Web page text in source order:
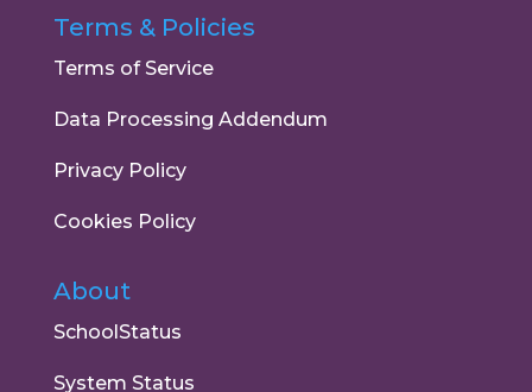
Terms & Policies
Terms of Service
Data Processing Addendum
Privacy Policy
Cookies Policy
About
SchoolStatus
System Status